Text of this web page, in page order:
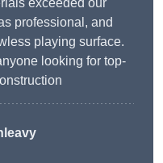
exceeded our
professional, and
playing surface.
looking for top-